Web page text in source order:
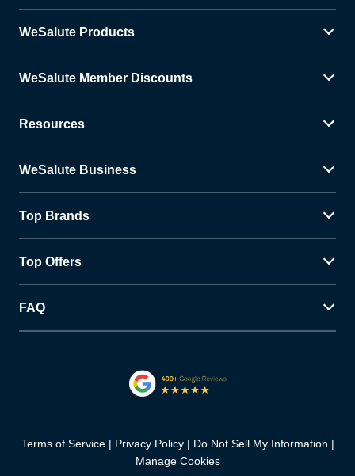
WeSalute Products
WeSalute Member Discounts
Resources
WeSalute Business
Top Brands
Top Offers
FAQ
Terms of Service Privacy Policy
Do Not Sell My Information
Manage Cookies